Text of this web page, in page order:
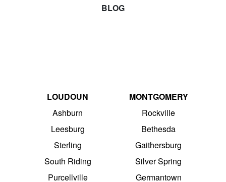
BLOG
LOUDOUN
Ashburn
Leesburg
Sterling
South Riding
Purcellville
MONTGOMERY
Rockville
Bethesda
Gaithersburg
Silver Spring
Germantown